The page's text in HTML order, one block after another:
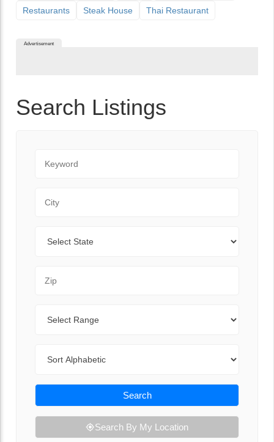
Restaurants
Steak House Thai Restaurant
Advertisement
Search Listings
Search
Search By My Location